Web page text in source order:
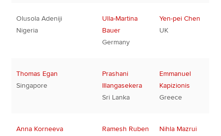
Olusola Adeniji
Nigeria
Ulla-Martina
Bauer
Germany
Yen-pei Chen
UK
Thomas Egan
Singapore
Prashani
Illangasekera
Sri Lanka
Emmanuel
Kapizionis
Greece
Anna Korneeva
Ramesh Ruben
Nihla Mazrui